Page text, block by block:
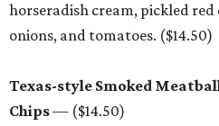
horseradish cream, pickled red
onions, and tomatoes. ($14.50)
Texas-style Smoked
Chips— ($14.50)